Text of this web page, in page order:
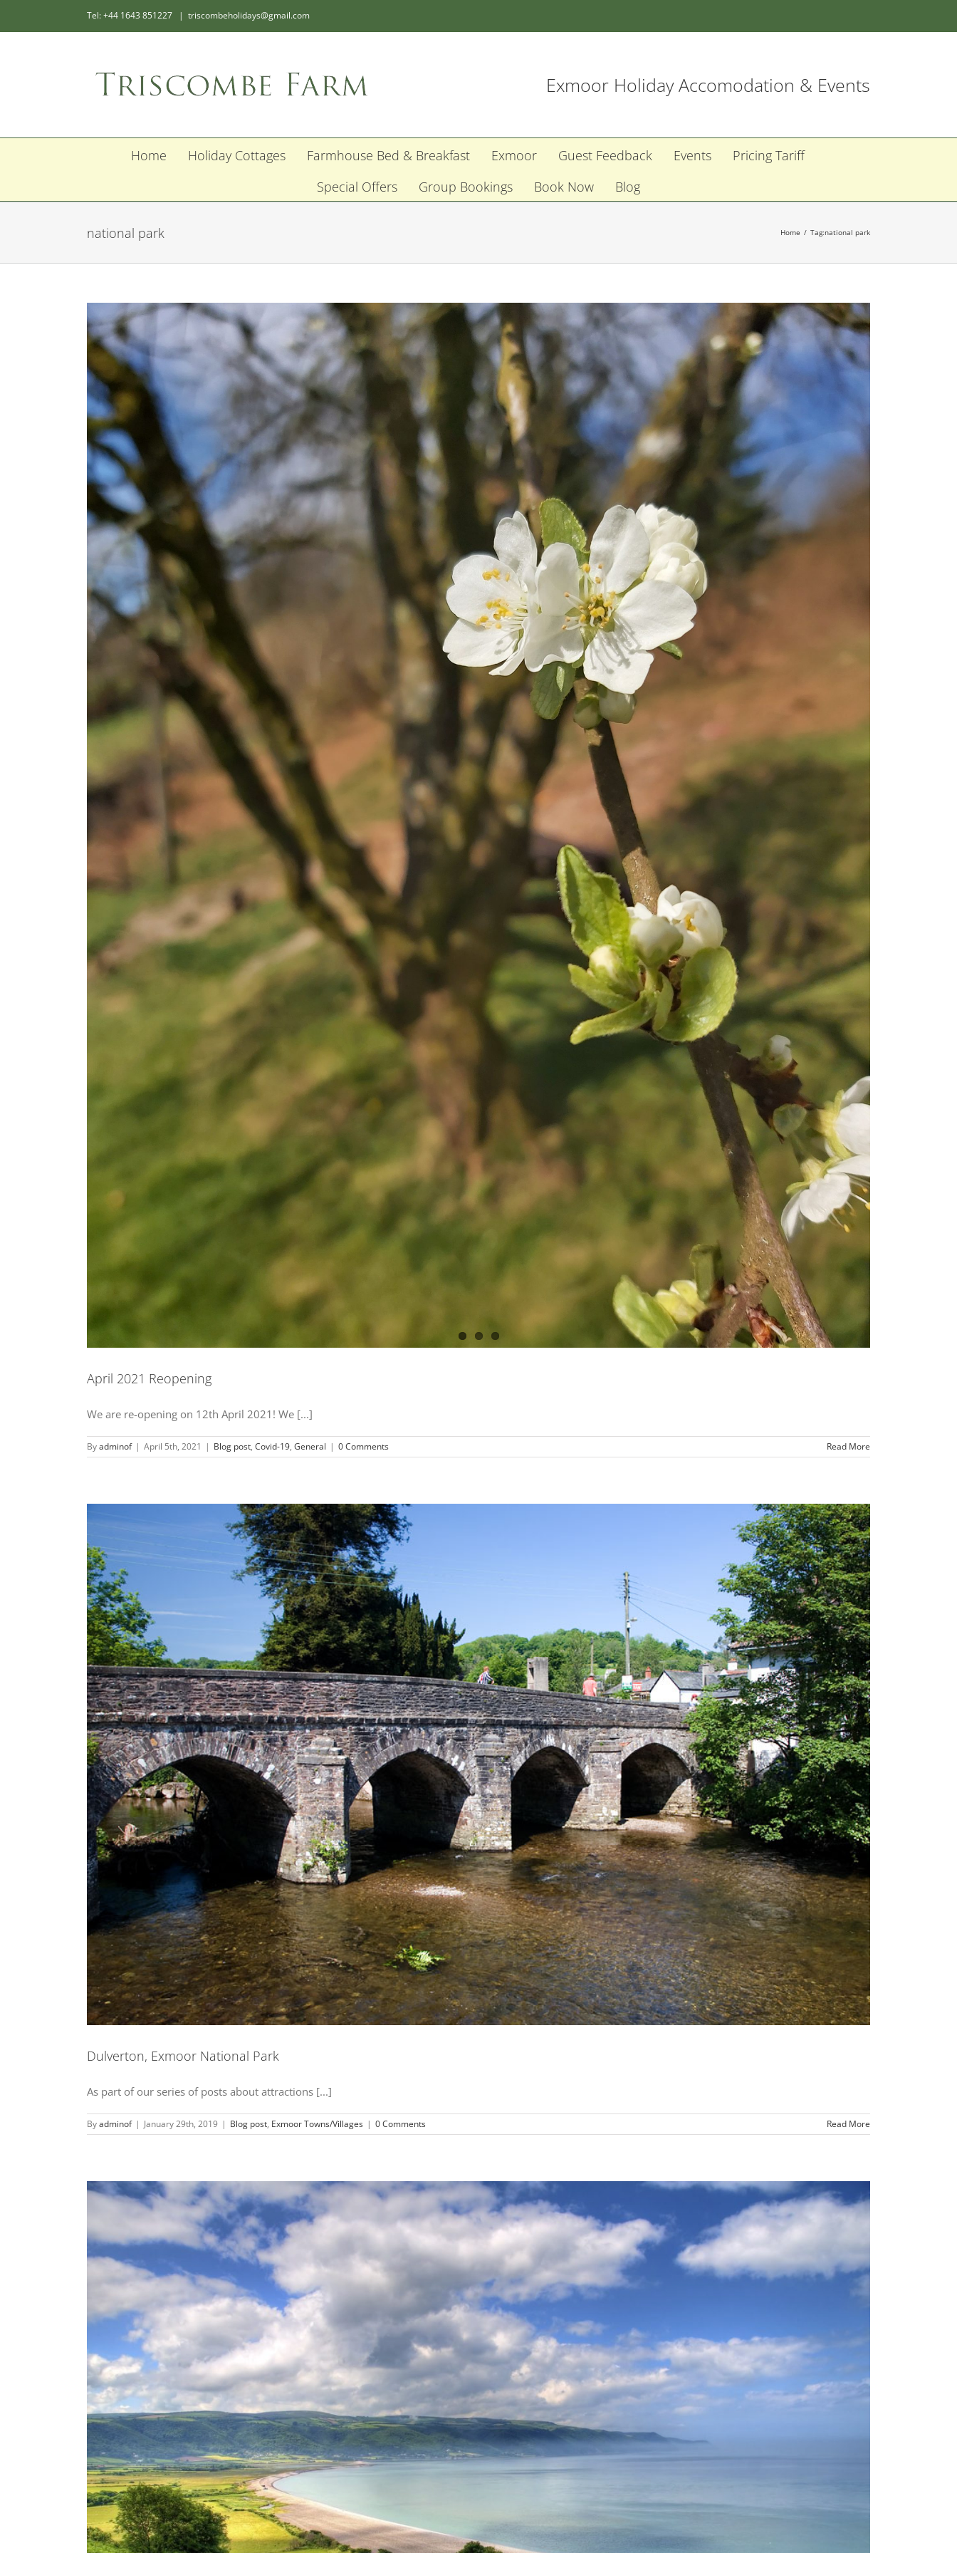
Tel: +44 1643 851227 | triscombeholidays@gmail.com
Exmoor Holiday Accomodation & Events
Home Holiday Cottages Farmhouse Bed & Breakfast Exmoor Guest Feedback Events
Pricing Tariff
Special Offers
Group Bookings Book Now Blog
national park Home Tag:national park
April 2021 Reopening
We are re-opening on 12th April 2021! We [...]
Byadminof | April 5th, 2021 | Blog post, Covid-19, General | 0 Comments Read More
Dulverton, Exmoor National Park
As part of our series of posts about attractions [...]
Byadminof | January 29th, 2019 | Blog post, Exmoor Towns/Villages | 0 Comments Read More